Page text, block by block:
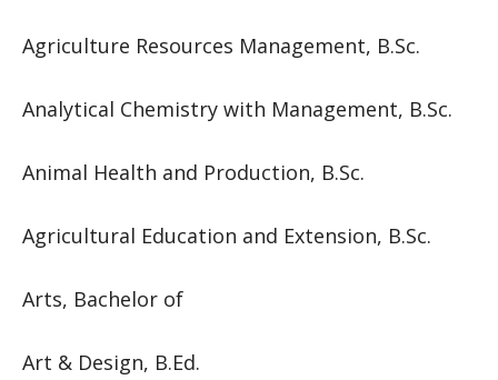
Agriculture Resources Management, B.Sc.
Analytical Chemistry with Management, B.Sc.
Animal Health and Production, B.Sc.
Agricultural Education and Extension, B.Sc.
Arts, Bachelor of
Art & Design, B.Ed.